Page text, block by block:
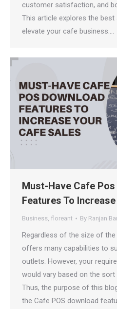
customer satisfaction, and
This article explores the
elevate your cafe business.…
Must-Have Cafe
Features To
Business, floreant By Ranjan
Regardless of the size of
offers many capabilities to
outlets. However, your
would vary based on the
Thus, the purpose of this
the Cafe POS download